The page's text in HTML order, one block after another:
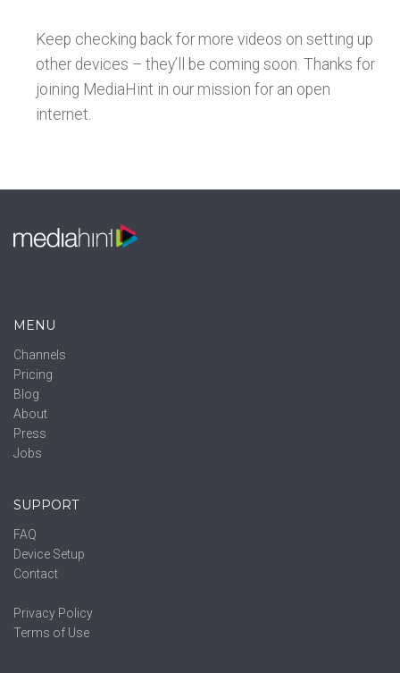
Keep checking back for more videos on setting up
other devices – they’ll be coming soon. Thanks for
joining MediaHint in our mission for an open
internet.
MENU
Channels
Pricing
Blog
About
Press
Jobs
SUPPORT
FAQ
Device Setup
Contact
Privacy Policy
Terms of Use